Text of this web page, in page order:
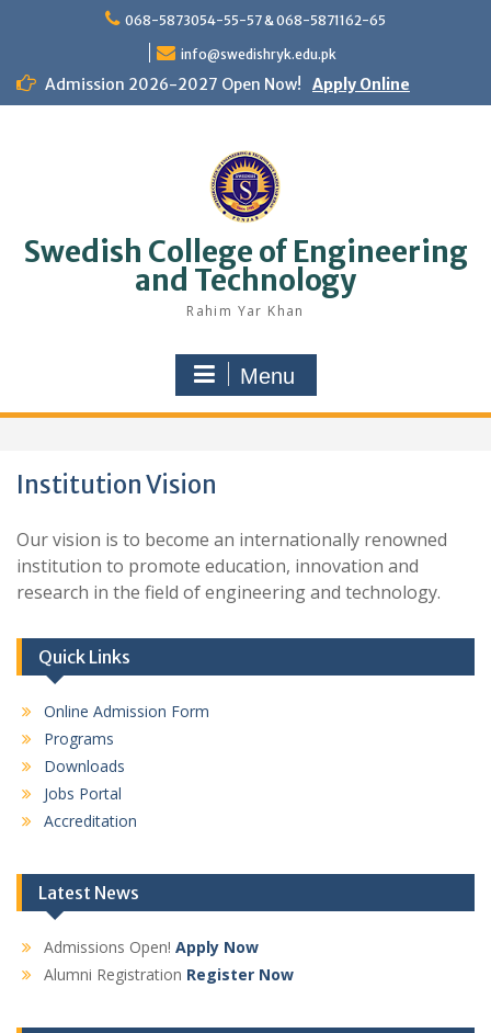
068-5873054-55-57 & 068-5871162-65
info@swedishryk.edu.pk
Admission 2026-2027 Open Now! Apply Online
Swedish College of Engineering
and Technology
Rahim Yar Khan
Menu
Institution Vision
Our vision is to become an internationally renowned
institution to promote education, innovation and
research in the field of engineering and technology.
Quick Links
Online Admission Form
Programs
Downloads
Jobs Portal
Accreditation
Latest News
Admissions Open! Apply Now
Alumni Registration Register Now